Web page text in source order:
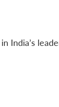
India’s